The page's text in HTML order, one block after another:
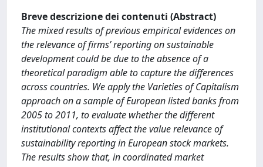
Breve descrizione dei contenuti (Abstract)
The mixed results of previous empirical evidences on
the relevance of firms’ reporting on sustainable
development could be due to the absence of a
theoretical paradigm able to capture the differences
across countries. We apply the Varieties of Capitalism
approach on a sample of European listed banks from
2005 to 2011, to evaluate whether the different
institutional contexts affect the value relevance of
sustainability reporting in European stock markets.
The results show that, in coordinated market